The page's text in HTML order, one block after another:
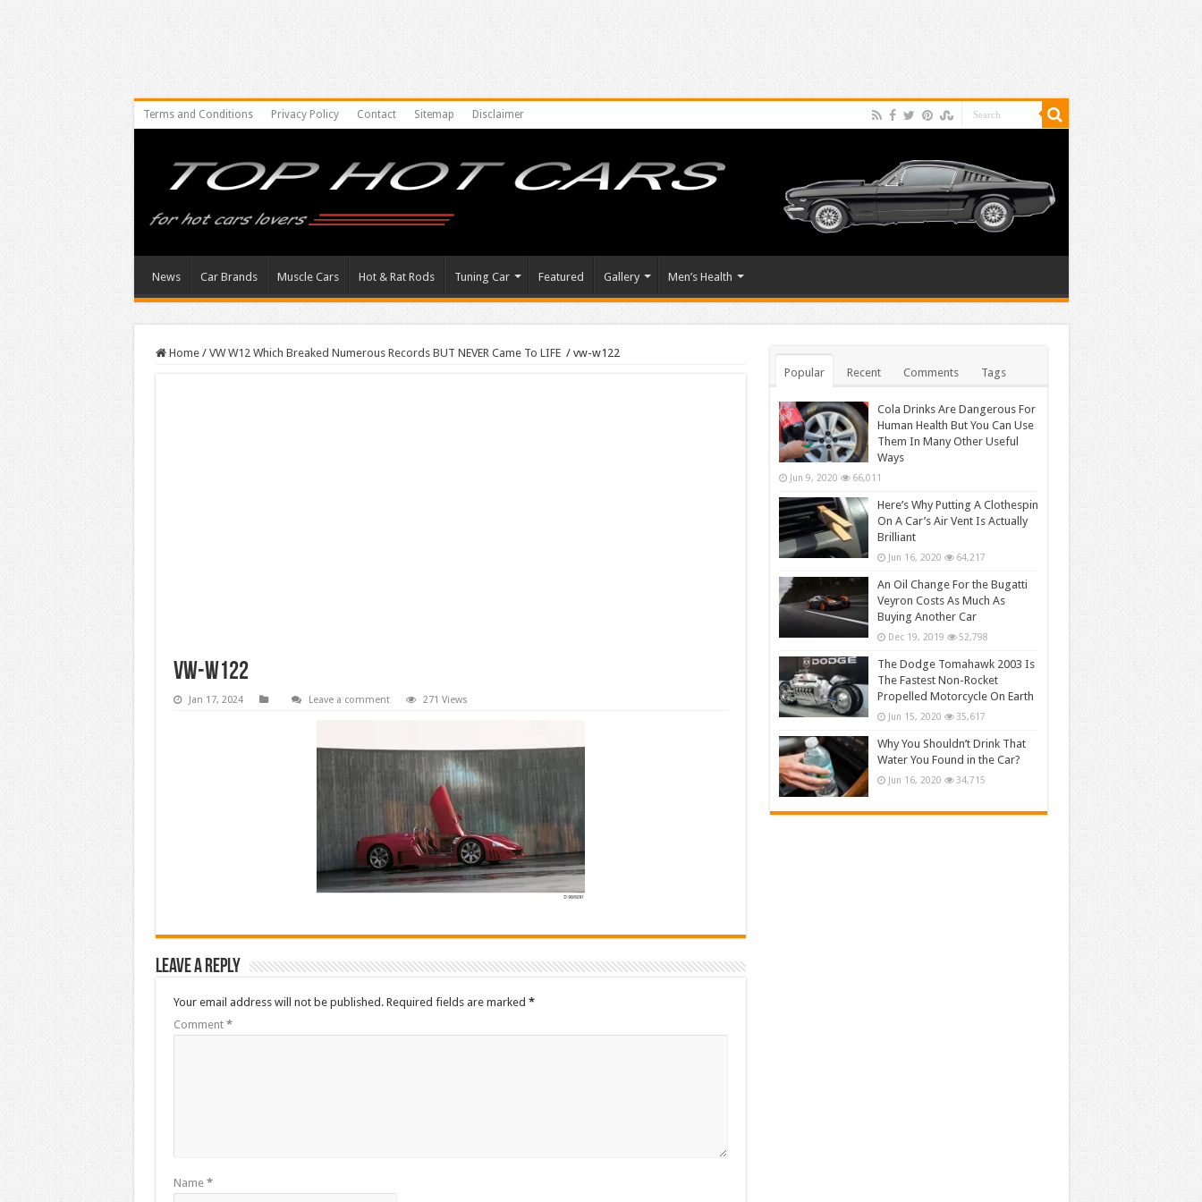
Terms and Conditions Privacy Policy Contact Sitemap Disclaimer
News Car Brands Muscle Cars Hot & Rat Rods Tuning Car Featured Gallery Men’s Health
Home / VW W12 Which Breaked Numerous Records BUT NEVER Came To LIFE / vw-w122
vw-w122
Jan 17, 2024 Leave a comment 271 Views
Leave a Reply
Your email address will not be published. Required fields are marked *
Comment *
Name *
Popular Recent Comments Tags
Cola Drinks Are Dangerous For
Human Health But You Can Use
Them In Many Other Useful
Ways
Jun 9, 2020 66,011
Here’s Why Putting A Clothespin
On A Car’s Air Vent Is Actually
Brilliant
Jun 16, 2020 64,217
An Oil Change For the Bugatti
Veyron Costs As Much As
Buying Another Car
Dec 19, 2019 52,798
The Dodge Tomahawk 2003 Is
The Fastest Non-Rocket
Propelled Motorcycle On Earth
Jun 15, 2020 35,617
Why You Shouldn’t Drink That
Water You Found in the Car?
Jun 16, 2020 34,715